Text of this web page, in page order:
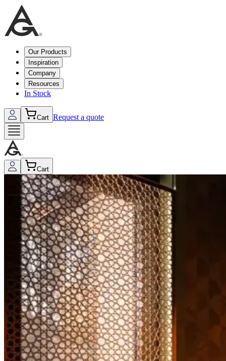
Our Products
Inspiration
Company
Resources
In Stock
Cart Request a quote
Cart